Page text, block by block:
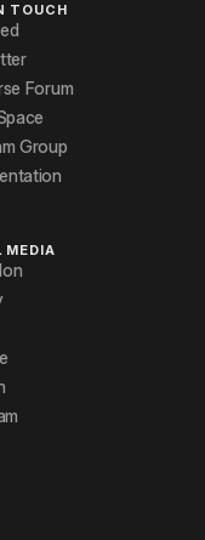
TOUCH
Forum
Group
MEDIA